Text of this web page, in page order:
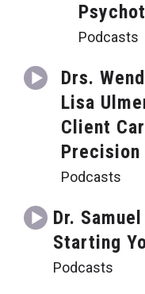
Podcasts
Drs.
Lisa
Client
Podcasts
Dr.
Starting
Podcasts